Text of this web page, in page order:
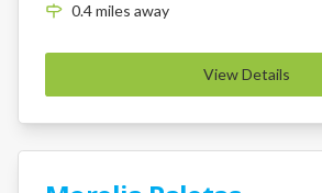
0.4miles away
View Details